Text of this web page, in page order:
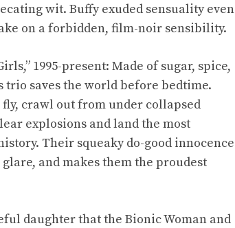
wit. Buffy exuded sensuality even
on a forbidden, film-noir sensibility.
1995-present: Made of sugar, spice,
saves the world before bedtime.
crawl out from under collapsed
explosions and land the most
Their squeaky do-good innocence
and makes them the proudest
daughter that the Bionic Woman and